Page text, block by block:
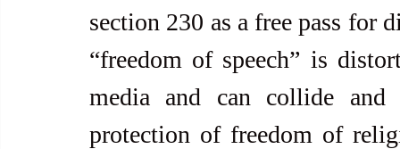
section 230 as a free pass for
“freedom of speech” is
media and can collide
protection of freedom of